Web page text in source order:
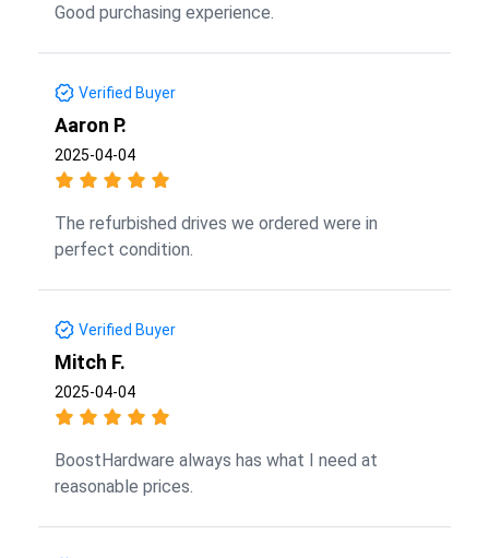
Good purchasing experience.
Verified Buyer
Aaron P.
2025-04-04
The refurbished drives we ordered were in
perfect condition.
Verified Buyer
Mitch F.
2025-04-04
BoostHardware always has what I need at
reasonable prices.